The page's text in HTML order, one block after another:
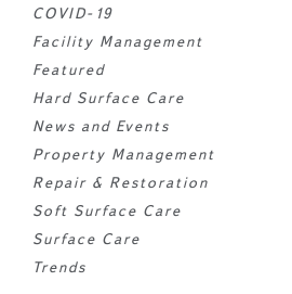
COVID-19
Facility Management
Featured
Hard Surface Care
News and Events
Property Management
Repair & Restoration
Soft Surface Care
Surface Care
Trends